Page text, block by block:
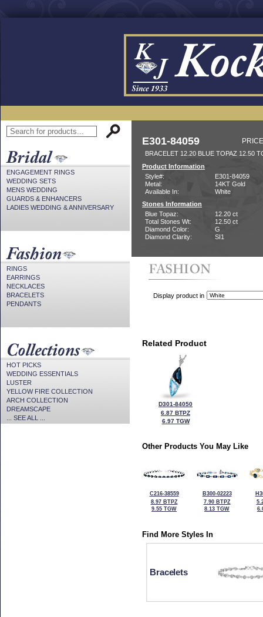
ENGAGEMENT RINGS
WEDDING SETS
MENS WEDDING
GUARDS & ENHANCERS
LADIES WEDDING & ANNIVERSARY
RINGS
EARRINGS
NECKLACES
BRACELETS
PENDANTS
HOT PICKS
WEDDING ESSENTIALS
LUSTER
YELLOW FIRE COLLECTION
ARCH COLLECTION
DREAMSCAPE
... SEE ALL ...
E301-84059
BRACELET 12.20 BLUE TOPAZ 12.50
Product Information
Style#:
E301-84059
Metal:
14KT Gold
Available In:
White
Stones Information
Blue Topaz:
12.20 ct
Total Stones Wt:
12.50 ct
Diamond Color:
G
Diamond Clarity:
SI1
Display product in
Related Product
D301-84050
6.87 BTPZ
6.97 TGW
Other Products You May Like
C216-38559
8.97 BTPZ
9.55 TGW
B300-02223
7.90 BTPZ
8.13 TGW
Find More Styles In
Bracelets